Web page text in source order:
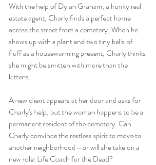
With the help of Dylan Graham, a hunky real
estate agent, Charly finds a perfect home
across the street from a cemetery. When he
shows up with a plant and two tiny balls of
fluff as a housewarming present, Charly thinks
she might be smitten with more than the
kittens.
A new client appears at her door and asks for
Charly's help, but the woman happens to be a
permanent resident of the cemetery. Can
Charly convince the restless spirit to move to
another neighborhood—or will she take on a
new role: Life Coach for the Dead?